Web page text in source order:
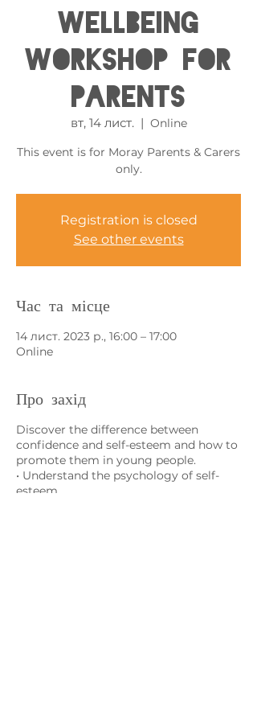
Wellbeing
Workshop for
Parents
вт, 14 лист.
  |
Online
This event is for Moray Parents & Carers
only.
Registration is closed
See other events
Час та місце
14 лист. 2023 р., 16:00 – 17:00
Online
Про захід
Discover the difference between
confidence and self-esteem and how to
promote them in young people.
• Understand the psychology of self-
esteem